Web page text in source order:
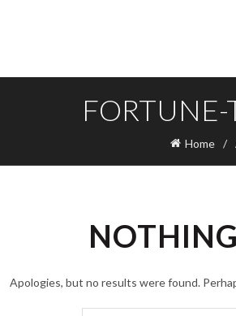
Home
Apologies, but no results were found.